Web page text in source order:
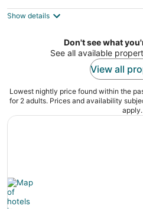
Houston TX
Show details
Don't see what
See all available
View all
Lowest nightly price found within the
for 2 adults. Prices and availability
apply.